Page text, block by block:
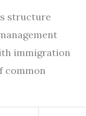
structure
immigration
common